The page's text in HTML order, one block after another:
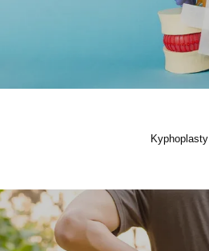
Kyphoplasty